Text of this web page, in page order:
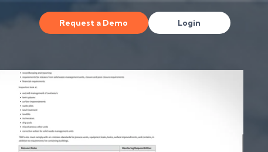
Request a Demo Login